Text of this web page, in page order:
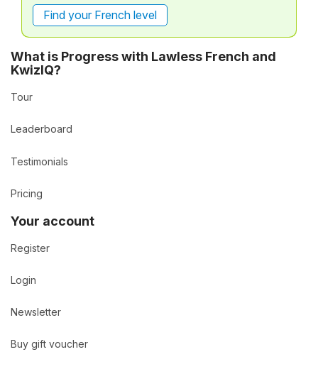
Find your French level
What is Progress with Lawless French and
KwizIQ?
Tour
Leaderboard
Testimonials
Pricing
Your account
Register
Login
Newsletter
Buy gift voucher